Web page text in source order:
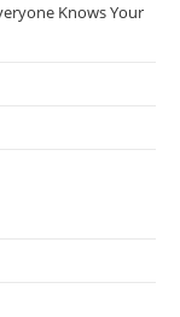
Knows Your